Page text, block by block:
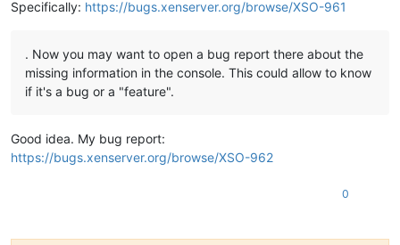
Specifically: https://bugs.xenserver.org/browse/XSO-961
. Now you may want to open a bug report there about the
missing information in the console. This could allow to know
if it's a bug or a "feature".
Good idea. My bug report:
https://bugs.xenserver.org/browse/XSO-962
0